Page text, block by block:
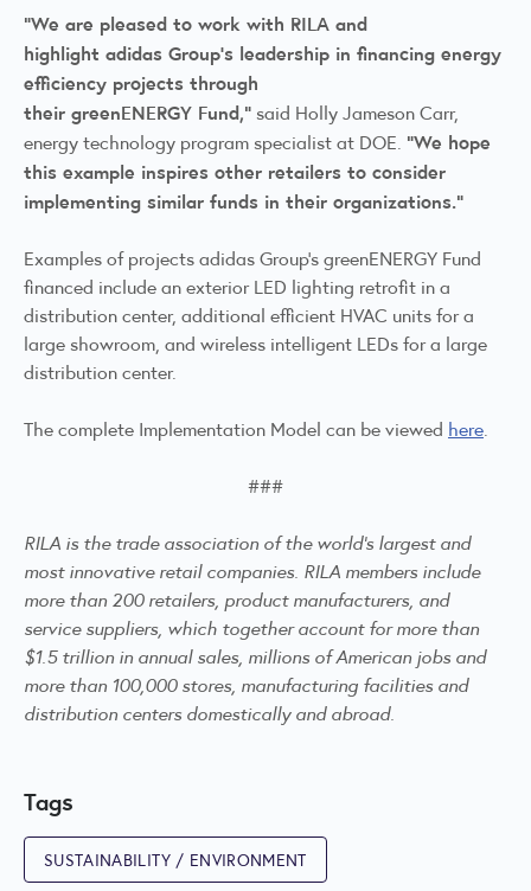
“We are pleased to work with RILA and
highlight adidas Group’s leadership in financing energy
efficiency projects through
their greenENERGY Fund,”said Holly Jameson Carr,
energy technology program specialist at DOE. “We hope
this example inspires other retailers to consider
implementing similar funds in their organizations.”
Examples of projects adidas Group’s greenENERGY Fund
financed include an exterior LED lighting retrofit in a
distribution center, additional efficient HVAC units for a
large showroom, and wireless intelligent LEDs for a large
distribution center.
The complete Implementation Model can be viewed here.
###
RILA is the trade association of the world's largest and
most innovative retail companies. RILA members include
more than 200 retailers, product manufacturers, and
service suppliers, which together account for more than
$1.5 trillion in annual sales, millions of American jobs and
more than 100,000 stores, manufacturing facilities and
distribution centers domestically and abroad.
Tags
SUSTAINABILITY / ENVIRONMENT